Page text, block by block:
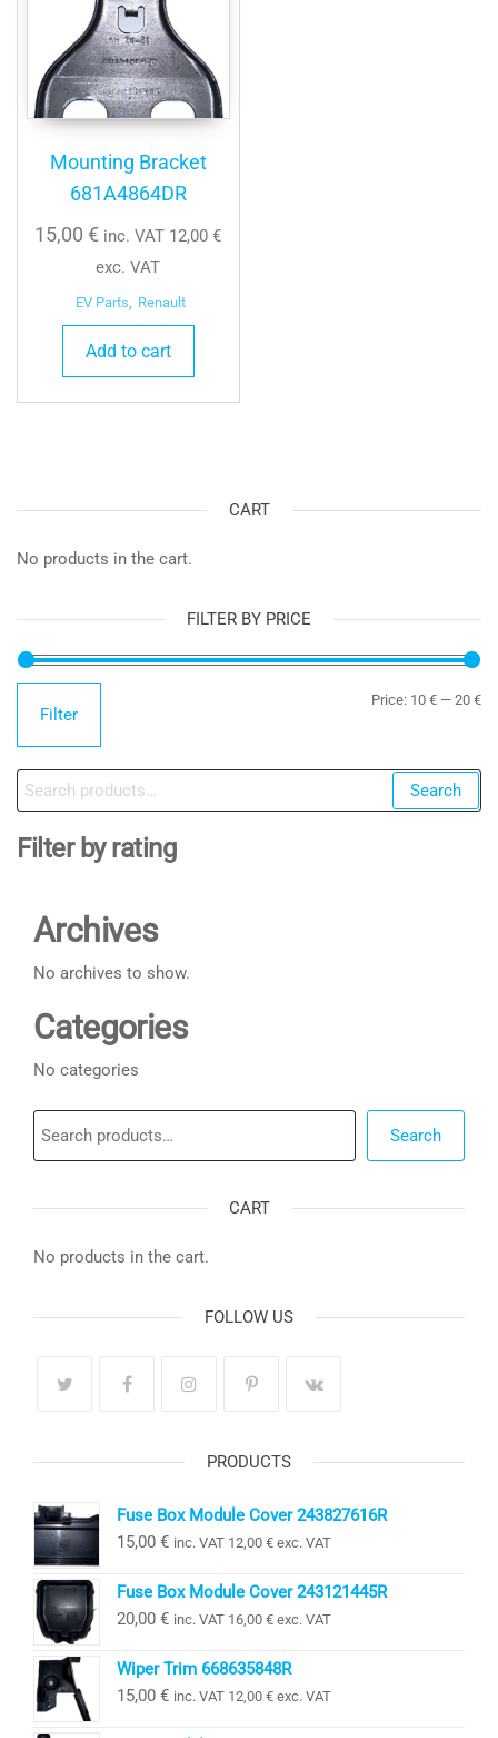
Mounting Bracket
681A4864DR
15,00€ inc. VAT 12,00€
exc. VAT
EV Parts Renault
Add to cart
CART
No products in the cart.
FILTER BY PRICE
Filter
Price: 10 € — 20 €
Search
for:
Search
Filter by rating
Archives
No archives to show.
Categories
No categories
Search
CART
No products in the cart.
FOLLOW US
PRODUCTS
Fuse Box Module Cover 243827616R
15,00 € inc. VAT 12,00 € exc. VAT
Fuse Box Module Cover 243121445R
20,00 € inc. VAT 16,00 € exc. VAT
Wiper Trim 668635848R
15,00 € inc. VAT 12,00 € exc. VAT